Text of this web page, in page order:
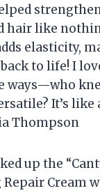
hair like
elasticity,
to life! I
ways—who
It’s
Thompson
up the
Cream